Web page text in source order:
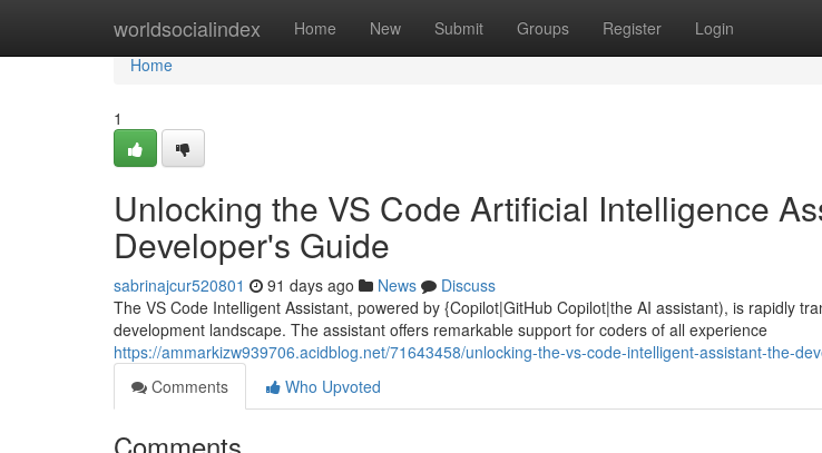
worldsocialindex Home New Submit Groups Register Login
Home
Home
1
Unlocking the VS Code Artificial Intelligence
Developer's Guide
sabrinajcur520801 91 days ago News
Discuss
The VS Code Intelligent Assistant, powered by {Copilot|GitHub Copilot|the AI assistant), is rapidly
development landscape. The assistant offers remarkable support for coders of all experience
https://ammarkizw939706.acidblog.net/71643458/unlocking-the-vs-code-intelligent-assistant-the-
Comments
Who Upvoted